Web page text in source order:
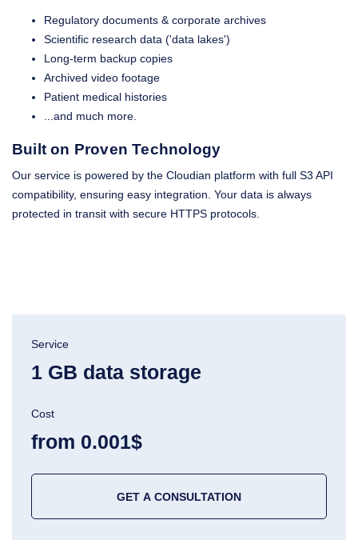
Regulatory documents & corporate archives
Scientific research data ('data lakes')
Long-term backup copies
Archived video footage
Patient medical histories
...and much more.
Built on Proven Technology
Our service is powered by the Cloudian platform with full S3 API
compatibility, ensuring easy integration. Your data is always
protected in transit with secure HTTPS protocols.
Service
1 GB data storage
Cost
from 0.001$
GET A CONSULTATION